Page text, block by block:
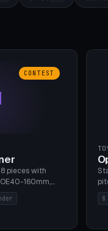
CONTEST
pieces with
160mm,
hole, 5 cap
through
PLA, Bambu A1,
8